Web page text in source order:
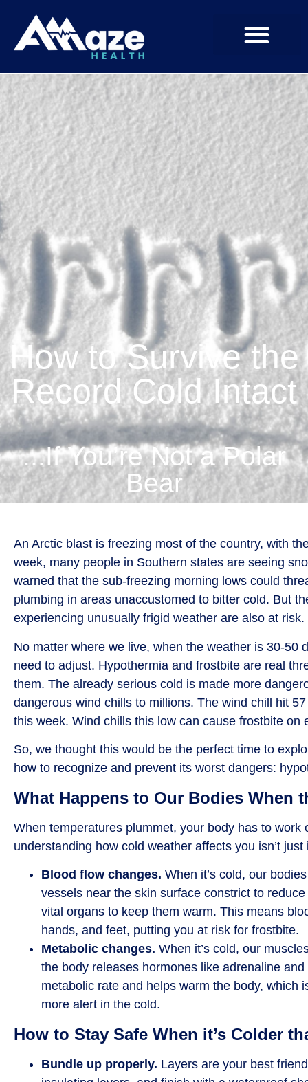
How to Survive the
Record Cold Intact
...If You’re Not a Polar
Bear
An Arctic blast is freezing most of the country, with
week, many people in Southern states are seeing
warned that the sub-freezing morning lows could
plumbing in areas unaccustomed to bitter cold. But
experiencing unusually frigid weather are also at risk.
No matter where we live, when the weather is 30-50
need to adjust. Hypothermia and frostbite are real
them. The already serious cold is made more
dangerous wind chills to millions. The wind chill hit
this week. Wind chills this low can cause frostbite on
So, we thought this would be the perfect time to
how to recognize and prevent its worst dangers:
What Happens to Our Bodies When
When temperatures plummet, your body has to work
understanding how cold weather affects you isn’t
Blood flow changes. When it’s cold, our
vessels near the skin surface constrict to
vital organs to keep them warm. This means
hands, and feet, putting you at risk for frostbite.
Metabolic changes. When it’s cold, our
the body releases hormones like adrenaline
metabolic rate and helps warm the body, which
more alert in the cold.
How to Stay Safe When it’s Colder
Bundle up properly. Layers are your best